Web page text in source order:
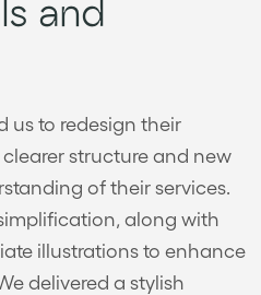
and
us to redesign their
structure and new
of their services.
along with
illustrations to enhance
delivered a stylish